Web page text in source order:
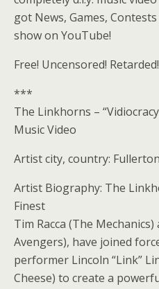
got News, Games,
show on YouTube!
Free! Uncensored!
***
The Linkhorns –
Music Video
Artist city, country:
Artist Biography: The
Finest
Tim Racca (The
Avengers), have joined
performer Lincoln “Link”
Cheese) to create a